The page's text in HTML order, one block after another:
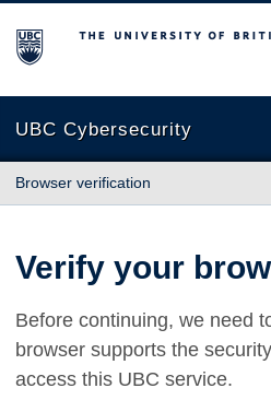
The University of British Columbia
UBC Cybersecurity
Browser verification
Verify your
Before continuing, we need
browser supports the
access this UBC service.